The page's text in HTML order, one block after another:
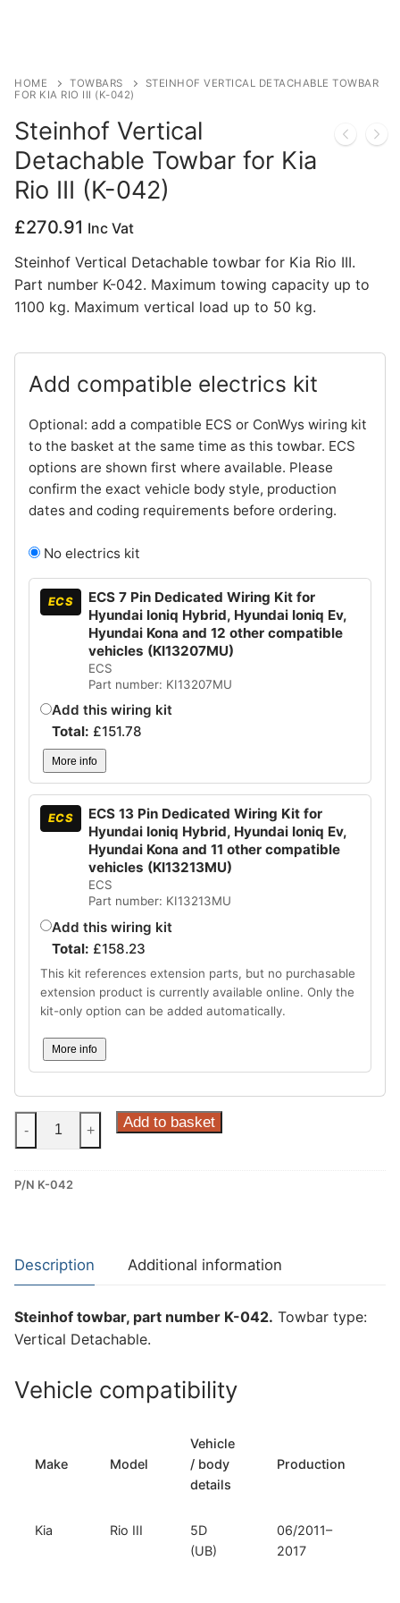
HOME TOWBARS
STEINHOF VERTICAL DETACHABLE TOWBAR
FOR KIA RIO III (K-042)
Steinhof Vertical
Detachable Towbar for Kia
Rio III (K-042)
£270.91 Inc Vat
Steinhof Vertical Detachable towbar for Kia Rio III.
Part number K-042. Maximum towing capacity up to
1100 kg. Maximum vertical load up to 50 kg.
Add compatible electrics kit
Optional: add a compatible ECS or ConWys wiring kit
to the basket at the same time as this towbar. ECS
options are shown first where available. Please
confirm the exact vehicle body style, production
dates and coding requirements before ordering.
No electrics kit
ECS
ECS 7 Pin Dedicated Wiring Kit for
Hyundai Ioniq Hybrid, Hyundai Ioniq Ev,
Hyundai Kona and 12 other compatible
vehicles (KI13207MU)
ECS
Part number: KI13207MU
Add this wiring kit
Total: £151.78
More info
ECS
ECS 13 Pin Dedicated Wiring Kit for
Hyundai Ioniq Hybrid, Hyundai Ioniq Ev,
Hyundai Kona and 11 other compatible
vehicles (KI13213MU)
ECS
Part number: KI13213MU
Add this wiring kit
Total: £158.23
This kit references extension parts, but no purchasable
extension product is currently available online. Only the
kit-only option can be added automatically.
More info
Steinhof
Vertical
Towbar
Rio
042)
quantity
- + Add to basket
P/N K-042
Description Additional information
Steinhof towbar, part number K-042. Towbar type:
Vertical Detachable.
Vehicle compatibility
Make Model
Vehicle
/ body
details
Production
Kia Rio III
5D
(UB)
06/2011–
2017